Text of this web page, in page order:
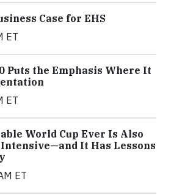
Case for EHS
ET
Puts the Emphasis Where It
ET
World Cup Ever Is Also
It Has Lessons
ET